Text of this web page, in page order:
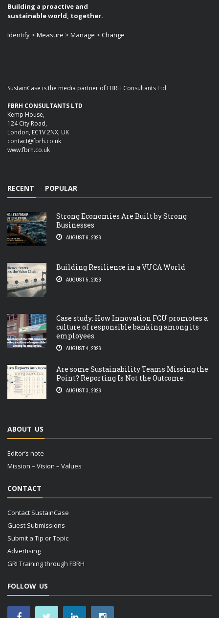
Building a proactive and
sustainable world, together.
Identify > Measure > Manage > Change
SustainCase is the media partner of FBRH Consultants Ltd
FBRH CONSULTANTS LTD
Kemp House,
124 City Road,
London, EC1V 2NX, UK
contact@fbrh.co.uk
www.fbrh.co.uk
RECENT POPULAR
Strong Economies Are Built by Strong
Businesses
AUGUST 6, 2026
Building Resilience in a VUCA World
AUGUST 5, 2026
Case study: How Innovation FCU promotes a
culture of responsible banking among its
employees
AUGUST 4, 2026
Are some Sustainability Teams Missing the
Point? Reporting Is Not the Outcome.
AUGUST 3, 2026
ABOUT US
Editor’s note
Mission – Vision – Values
CONTACT
Contact SustainCase
Guest Submissions
Submit a Tip or Topic
Advertising
GRI Training through FBRH
FOLLOW US